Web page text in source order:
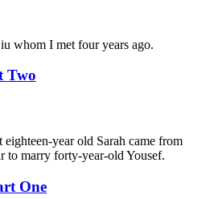
whom I met four years ago.
Two
year old Sarah came from
to marry forty-year-old Yousef.
One